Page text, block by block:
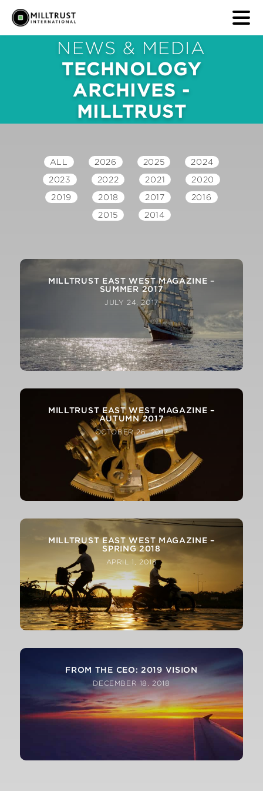
NEWS & MEDIA
TECHNOLOGY
ARCHIVES -
MILLTRUST
ALL 2026 2025
2024
2023
2022 2021
2020
2019
2018 2017
2016
2015
2014
MILLTRUST EAST WEST MAGAZINE –
SUMMER 2017
JULY 24, 2017
MILLTRUST EAST WEST MAGAZINE –
AUTUMN 2017
OCTOBER 26, 2017
MILLTRUST EAST WEST MAGAZINE –
SPRING 2018
APRIL 1, 2018
FROM THE CEO: 2019 VISION
DECEMBER 18, 2018